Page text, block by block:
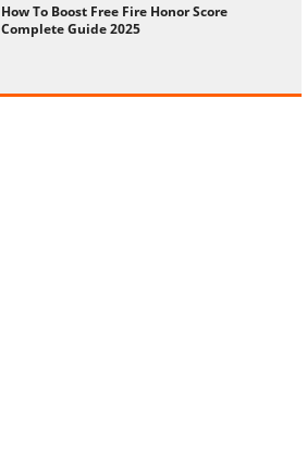
How To Boost Free Fire Honor Score
Complete Guide 2025